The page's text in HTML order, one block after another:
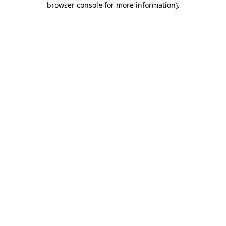
browser console for more information).